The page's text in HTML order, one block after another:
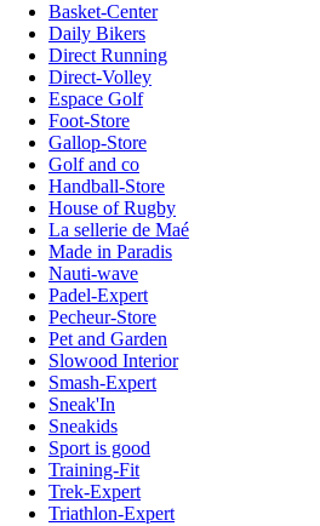
Basket-Center
Daily Bikers
Direct Running
Direct-Volley
Espace Golf
Foot-Store
Gallop-Store
Golf and co
Handball-Store
House of Rugby
La sellerie de Maé
Made in Paradis
Nauti-wave
Padel-Expert
Pecheur-Store
Pet and Garden
Slowood Interior
Smash-Expert
Sneak'In
Sneakids
Sport is good
Training-Fit
Trek-Expert
Triathlon-Expert